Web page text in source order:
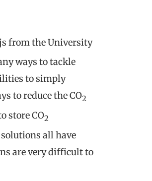
from the University
ways to tackle
to simply
to reduce the CO2
store CO2
all have
are very difficult to